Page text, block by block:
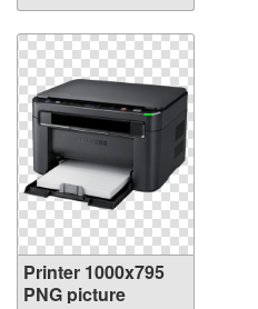
Printer 1000x795
PNG picture